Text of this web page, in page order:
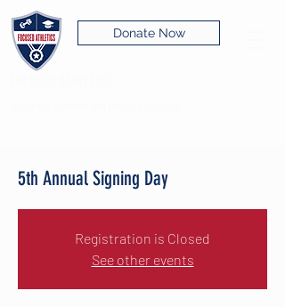
Donate Now
5th Annual Signing Day
Registration is Closed
See other events